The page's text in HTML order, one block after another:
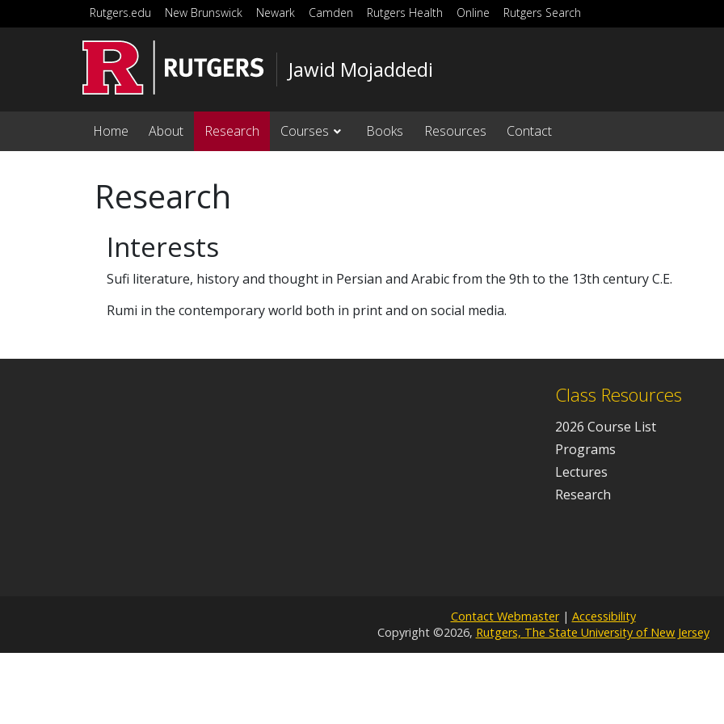
Skip to main content
Rutgers.edu New Brunswick Newark Camden Rutgers Health Online Rutgers Search
Jawid Mojaddedi
Home About Research Courses Books Resources Contact
Research
Interests
Sufi literature, history and thought in Persian and Arabic from the 9th to the 13th century C.E.
Rumi in the contemporary world both in print and on social media.
Class Resources
2026 Course List
Programs
Lectures
Research
Contact Webmaster| Accessibility
Copyright ©2026, Rutgers, The State University of New Jersey